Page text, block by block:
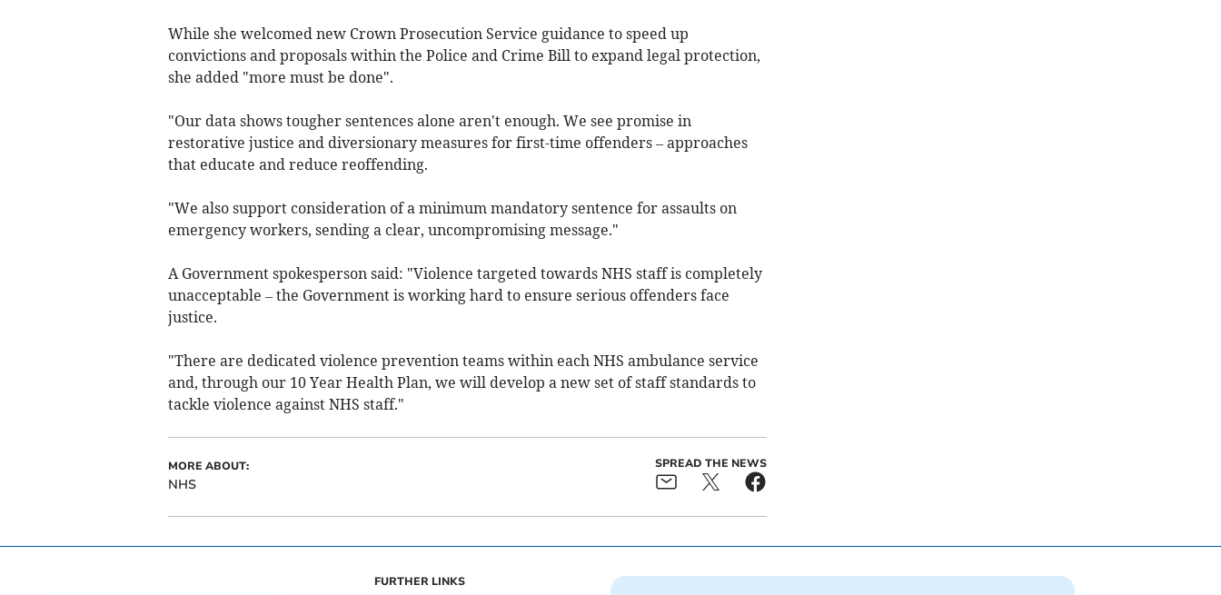
While she welcomed new Crown Prosecution Service guidance to speed up
convictions and proposals within the Police and Crime Bill to expand legal protection,
she added "more must be done".
"Our data shows tougher sentences alone aren't enough. We see promise in
restorative justice and diversionary measures for first-time offenders – approaches
that educate and reduce reoffending.
"We also support consideration of a minimum mandatory sentence for assaults on
emergency workers, sending a clear, uncompromising message."
A Government spokesperson said: "Violence targeted towards NHS staff is completely
unacceptable – the Government is working hard to ensure serious offenders face
justice.
"There are dedicated violence prevention teams within each NHS ambulance service
and, through our 10 Year Health Plan, we will develop a new set of staff standards to
tackle violence against NHS staff."
MORE ABOUT:
NHS
SPREAD THE NEWS
FURTHER LINKS